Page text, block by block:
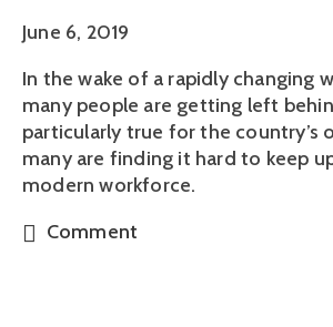
June 6, 2019
In the wake of a rapidly changing
many people are getting left
particularly true for the country’s
many are finding it hard to keep
modern workforce.
Comment